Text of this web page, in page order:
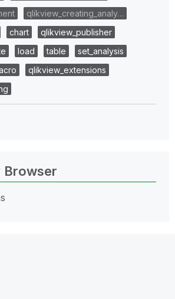
qlikview_creating_analy…
chart
qlikview_publisher
load table
set_analysis
qlikview_extensions
Browser